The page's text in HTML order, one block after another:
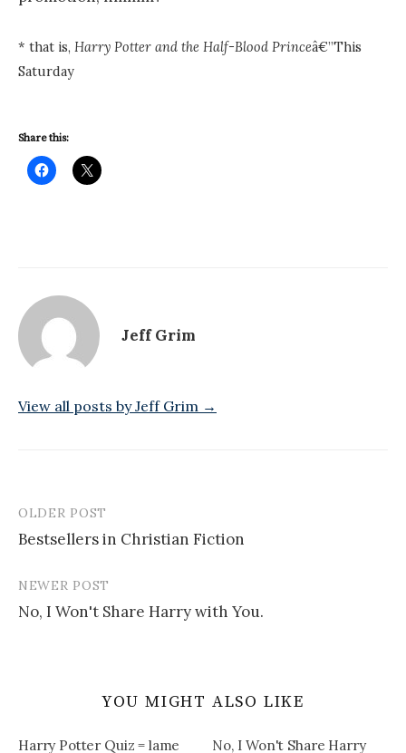
* that is, Harry Potter and the Half-Blood Princeâ€”This
Saturday
Share this:
Jeff Grim
View all posts by Jeff Grim →
Post
navigation
OLDER POST
Bestsellers in Christian Fiction
NEWER POST
No, I Won't Share Harry with You.
YOU MIGHT ALSO LIKE
Harry Potter Quiz = lame No, I Won't Share Harry